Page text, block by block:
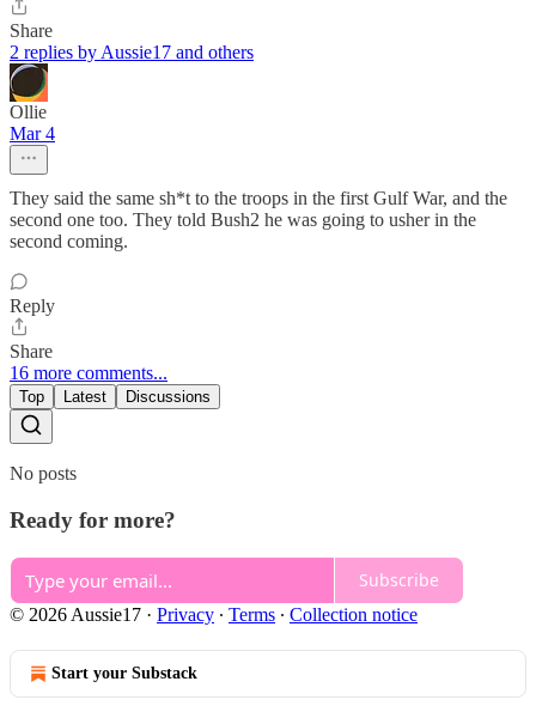
Share
2 replies by Aussie17 and others
Ollie
Mar 4
They said the same sh*t to the troops in the first Gulf War, and the
second one too. They told Bush2 he was going to usher in the
second coming.
Reply
Share
16 more comments...
Top Latest Discussions
No posts
Ready for more?
Subscribe
© 2026 Aussie17 · Privacy ∙ Terms ∙ Collection notice
Start your Substack